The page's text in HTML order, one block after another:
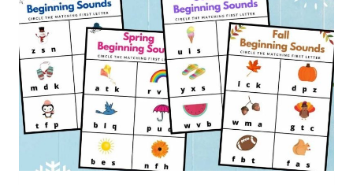
&
K
–
FREE
PRINTABLES!